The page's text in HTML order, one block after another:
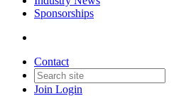
Sponsorships
Contact
Join Login